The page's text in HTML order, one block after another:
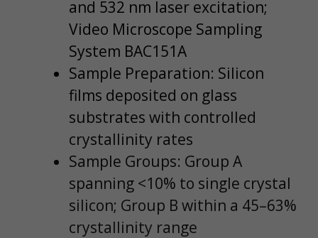
and 532 nm laser excitation;
Video Microscope Sampling
System BAC151A
Sample Preparation: Silicon
films deposited on glass
substrates with controlled
crystallinity rates
Sample Groups: Group A
spanning <10% to single crystal
silicon; Group B within a 45–63%
crystallinity range